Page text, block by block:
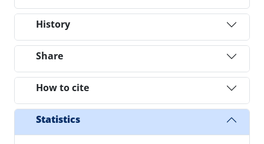
History
Share
How to cite
Statistics